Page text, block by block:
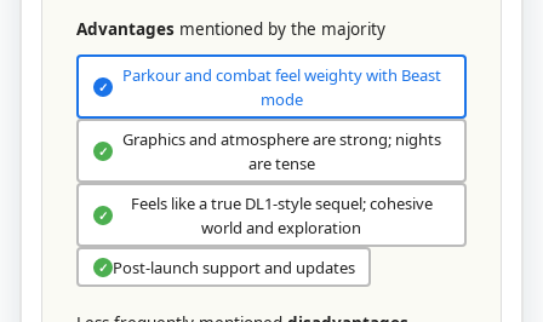
Advantages mentioned by the majority
✓
Parkour and combat feel weighty with Beast
mode
✓
Graphics and atmosphere are strong; nights
are tense
✓
Feels like a true DL1-style sequel; cohesive
world and exploration
✓ Post-launch support and updates